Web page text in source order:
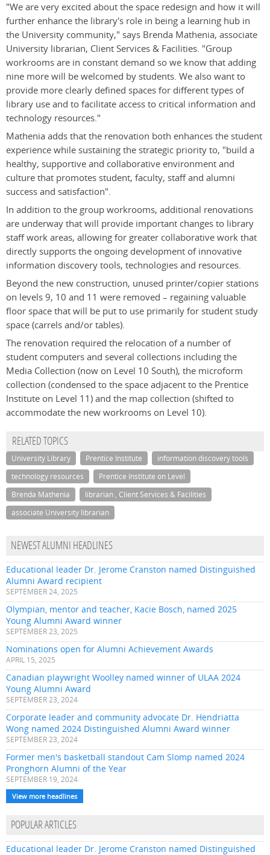
"We are very excited about the space redesign and how it will
further enhance the library's role in being a learning hub in
the University community," says Brenda Mathenia, associate
University librarian, Client Services & Facilities. "Group
workrooms are in constant demand so we know that adding
nine more will be welcomed by students. We also want to
provide more clearly defined spaces for different types of
library use and to facilitate access to critical information and
technology resources."
Mathenia adds that the renovation both enhances the student
experience while sustaining the strategic priority to, "build a
healthy, supportive and collaborative environment and
culture that promotes student, faculty, staff and alumni
success and satisfaction".
In addition to the group workrooms, additional renovations
are underway that will provide important changes to library
staff work areas, allowing for greater collaborative work that
directly supports the ongoing development of innovative
information discovery tools, technologies and resources.
Beyond the new construction, unused printer/copier stations
on levels 9, 10 and 11 were removed – regaining valuable
floor space that will be put to use primarily for student study
space (carrels and/or tables).
The renovation required the relocation of a number of
student computers and several collections including the
Media Collection (now on Level 10 South), the microform
collection (condensed to the space adjacent to the Prentice
Institute on Level 11) and the map collection (shifted to
accommodate the new workrooms on Level 10).
RELATED TOPICS
University Library Prentice Institute
information discovery tools
technology resources
Prentice Institute on Level
Brenda Mathenia
librarian , Client Services & Facilities
associate University librarian
NEWEST ALUMNI HEADLINES
Educational leader Dr. Jerome Cranston named Distinguished
Alumni Award recipient
SEPTEMBER 24, 2025
Olympian, mentor and teacher, Kacie Bosch, named 2025
Young Alumni Award winner
SEPTEMBER 23, 2025
Nominations open for Alumni Achievement Awards
APRIL 15, 2025
Canadian playwright Woolley named winner of ULAA 2024
Young Alumni Award
SEPTEMBER 23, 2024
Corporate leader and community advocate Dr. Hendriatta
Wong named 2024 Distinguished Alumni Award winner
SEPTEMBER 23, 2024
Former men's basketball standout Cam Slomp named 2024
Pronghorn Alumni of the Year
SEPTEMBER 19, 2024
View more headlines
POPULAR ARTICLES
Educational leader Dr. Jerome Cranston named Distinguished